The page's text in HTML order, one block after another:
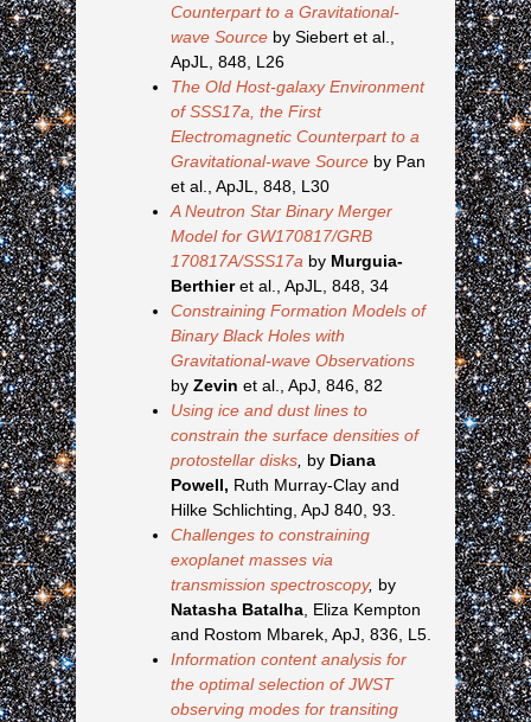
Counterpart to a Gravitational-
wave Source by Siebert et al.,
ApJL, 848, L26
The Old Host-galaxy Environment
of SSS17a, the First
Electromagnetic Counterpart to a
Gravitational-wave Source by Pan
et al., ApJL, 848, L30
A Neutron Star Binary Merger
Model for GW170817/GRB
170817A/SSS17a by Murguia-
Berthieret al., ApJL, 848, 34
Constraining Formation Models of
Binary Black Holes with
Gravitational-wave Observations
by Zevin et al., ApJ, 846, 82
Using ice and dust lines to
constrain the surface densities of
protostellar disks by Diana
Powell, Ruth Murray-Clay and
Hilke Schlichting, ApJ 840, 93.
Challenges to constraining
exoplanet masses via
transmission spectroscopy, by
Natasha Batalha , Eliza Kempton
and Rostom Mbarek, ApJ, 836, L5.
Information content analysis for
the optimal selection of JWST
observing modes for transiting